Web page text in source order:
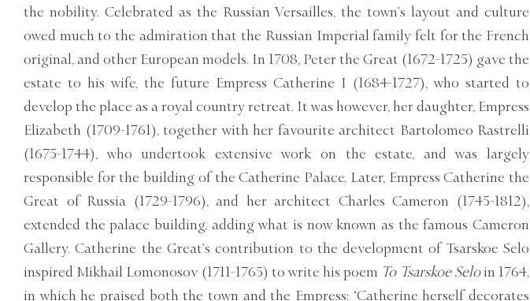
the nobility. Celebrated as the Russian Versailles, the town’s layout and culture
owed much to the admiration that the Russian Imperial family felt for the French
original, and other European models. In 1708, Peter the Great (1672-1725) gave the
estate to his wife, the future Empress Catherine I (1684-1727), who started to
develop the place as a royal country retreat. It was however, her daughter, Empress
Elizabeth (1709-1761), together with her favourite architect Bartolomeo Rastrelli
(1675-1744), who undertook extensive work on the estate, and was largely
responsible for the building of the Catherine Palace. Later, Empress Catherine the
Great of Russia (1729-1796), and her architect Charles Cameron (1745-1812),
extended the palace building, adding what is now known as the famous Cameron
Gallery. Catherine the Great’s contribution to the development of Tsarskoe Selo
inspired Mikhail Lomonosov (1711-1765) to write his poem To Tsarskoe Seloin 1764,
in which he praised both the town and the Empress: ‘Catherine herself decorates